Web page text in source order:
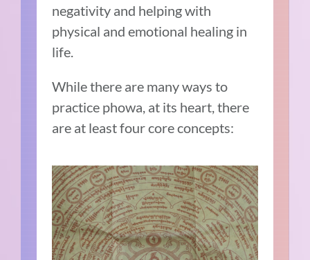
negativity and helping with
physical and emotional healing in
life.
While there are many ways to
practice phowa, at its heart, there
are at least four core concepts: